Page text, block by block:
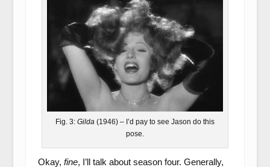
Fig. 3: Gilda(1946) – I’d pay to see Jason do this
pose.
Okay, fine, I’ll talk about season four. Generally,